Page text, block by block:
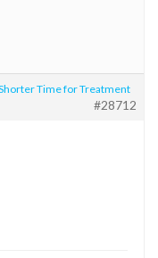
Time for Treatment
#28712